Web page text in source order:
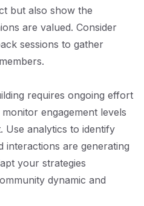
but also show the
are valued. Consider
sessions to gather
requires ongoing effort
engagement levels
Use analytics to identify
interactions are generating
your strategies
dynamic and